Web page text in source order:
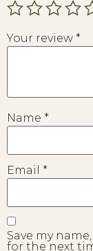
Your review *
Name *
Email *
Save my
for the next